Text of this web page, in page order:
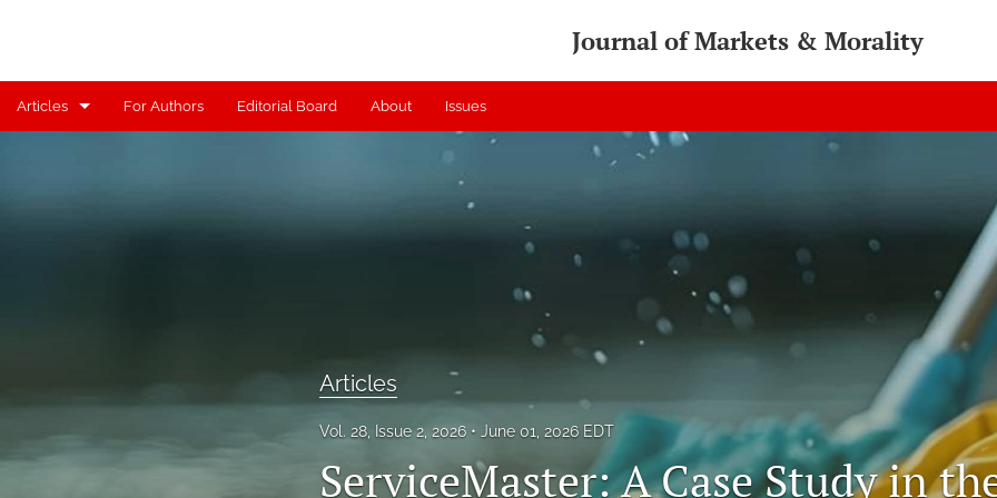
Journal of Markets & Morality
Articles
Scholia
For Authors Editorial Board About Issues
Articles
Vol. 28, Issue 2, 2026 June 01, 2026 EDT
ServiceMaster: A Case Study in